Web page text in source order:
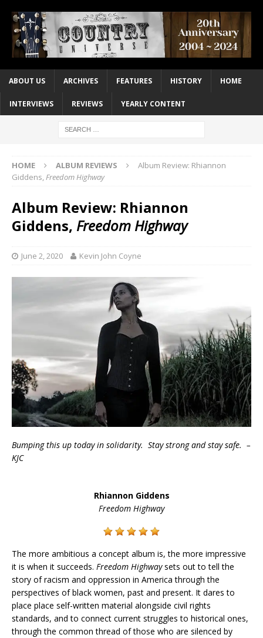
ABOUT US ARCHIVES FEATURES HISTORY HOME
INTERVIEWS REVIEWS YEARLY CONTENT
HOME ALBUM REVIEWS
Album Review: Rhiannon
Giddens,Freedom Highway
Album Review: Rhiannon
Giddens, Freedom Highway
June 2, 2020 Kevin John Coyne
Bumping this up today in solidarity. Stay strong and stay safe. –
KJC
Rhiannon Giddens
Freedom Highway
The more ambitious a concept album is, the more impressive
it is when it succeeds. Freedom Highwaysets out to tell the
story of racism and oppression in America through the
perspectives of black women, past and present. It dares to
place place self-written material alongside civil rights
standards, and to connect current struggles to historical ones,
through the common thread of those who are silenced by